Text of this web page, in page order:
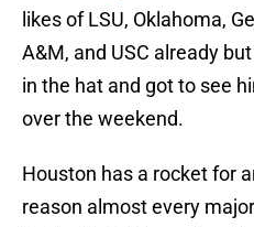
likes of LSU, Oklahoma,
A&M, and USC already
in the hat and got to see
over the weekend.
Houston has a rocket for
reason almost every